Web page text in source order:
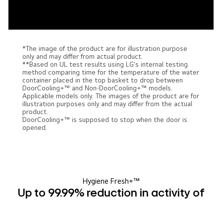
*The image of the product are for illustration purpose
only and may differ from actual product.
**Based on UL test results using LG’s internal testing
method comparing time for the temperature of the water
container placed in the top basket to drop between
DoorCooling+™ and Non-DoorCooling+™ models.
Applicable models only. The images of the product are for
illustration purposes only and may differ from the actual
product.
DoorCooling+™ is supposed to stop when the door is
opened.
Hygiene Fresh+™
Up to 99.99% reduction in activity of